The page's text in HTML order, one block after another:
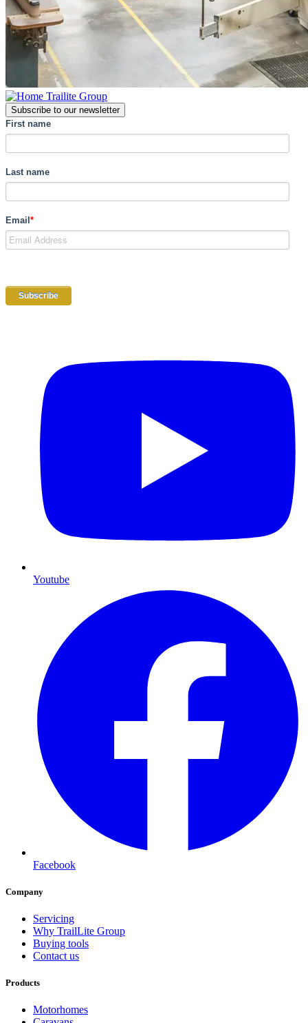
Subscribe to our newsletter
First name
Last name
Email *
Youtube
Facebook
Company
Servicing
Why TrailLite Group
Buying tools
Contact us
Products
Motorhomes